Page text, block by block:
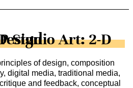
in AP Studio Art: 2-D Design
of design, composition
digital media, traditional media,
and feedback, conceptual